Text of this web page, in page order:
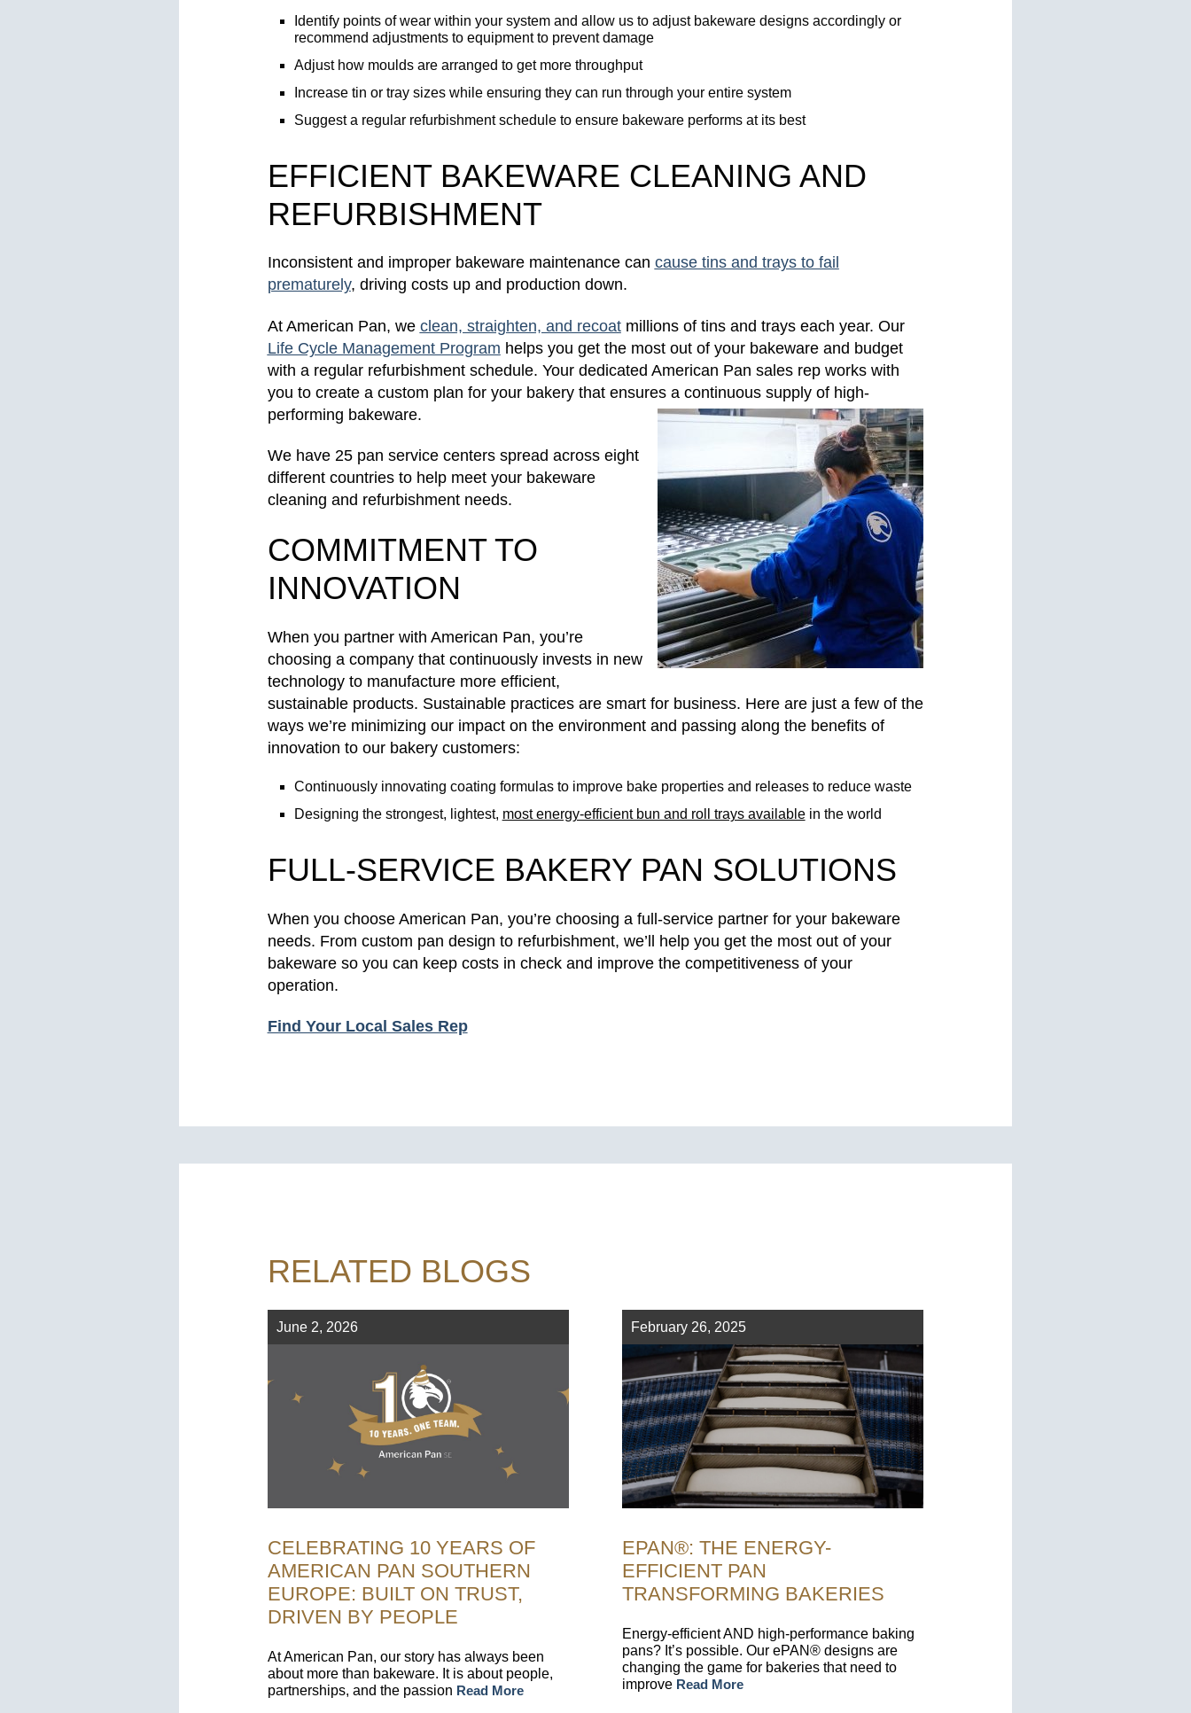
Identify points of wear within your system and allow us to adjust bakeware designs accordingly or
recommend adjustments to equipment to prevent damage
Adjust how moulds are arranged to get more throughput
Increase tin or tray sizes while ensuring they can run through your entire system
Suggest a regular refurbishment schedule to ensure bakeware performs at its best
EFFICIENT BAKEWARE CLEANING AND
REFURBISHMENT
Inconsistent and improper bakeware maintenance can cause tins and trays to fail
prematurely, driving costs up and production down.
At American Pan, we clean, straighten, and recoatmillions of tins and trays each year. Our
Life Cycle Management Program helps you get the most out of your bakeware and budget
with a regular refurbishment schedule. Your dedicated American Pan sales rep works with
you to create a custom plan for your bakery that ensures a continuous supply of high-
performing bakeware.
We have 25 pan service centers spread across eight
different countries to help meet your bakeware
cleaning and refurbishment needs.
COMMITMENT TO
INNOVATION
When you partner with American Pan, you’re
choosing a company that continuously invests in new
technology to manufacture more efficient,
sustainable products. Sustainable practices are smart for business. Here are just a few of the
ways we’re minimizing our impact on the environment and passing along the benefits of
innovation to our bakery customers:
Continuously innovating coating formulas to improve bake properties and releases to reduce waste
Designing the strongest, lightest, most energy-efficient bun and roll trays availablein the world
FULL-SERVICE BAKERY PAN SOLUTIONS
When you choose American Pan, you’re choosing a full-service partner for your bakeware
needs. From custom pan design to refurbishment, we’ll help you get the most out of your
bakeware so you can keep costs in check and improve the competitiveness of your
operation.
Find Your Local Sales Rep
RELATED BLOGS
June 2, 2026
CELEBRATING 10 YEARS OF
AMERICAN PAN SOUTHERN
EUROPE: BUILT ON TRUST,
DRIVEN BY PEOPLE
At American Pan, our story has always been
about more than bakeware. It is about people,
partnerships, and the passion Read More
February 26, 2025
EPAN®: THE ENERGY-
EFFICIENT PAN
TRANSFORMING BAKERIES
Energy-efficient AND high-performance baking
pans? It’s possible. Our ePAN® designs are
changing the game for bakeries that need to
improve Read More